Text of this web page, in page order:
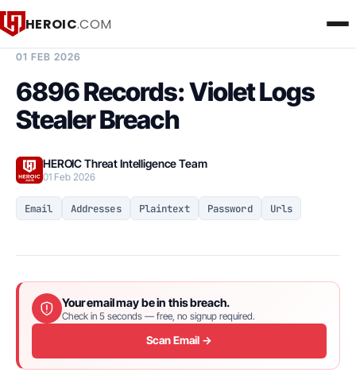
HEROIC.COM
01 FEB 2026
6896 Records: Violet Logs
Stealer Breach
HEROIC Threat Intelligence Team
01 Feb 2026
Email Addresses Plaintext Password Urls
Your email may be in this breach.
Check in 5 seconds — free, no signup required.
Scan Email →